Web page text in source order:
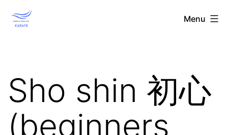
Toronto
Menu
Sho shin 初心
(beginners